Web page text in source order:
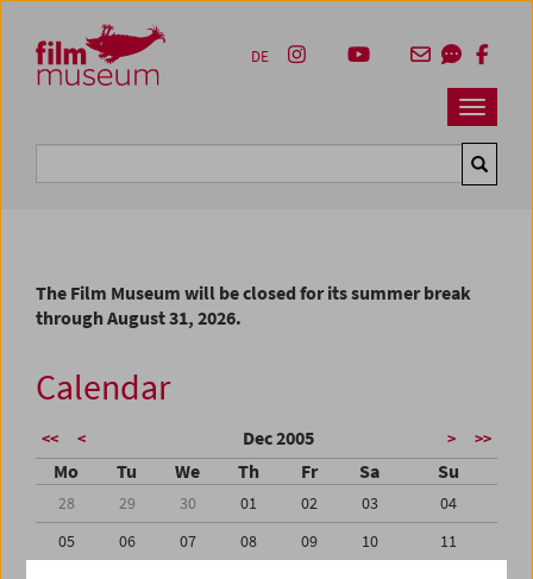
Zum Inhalt
Zum Hauptmenü
Zur Servicenavigation
Zum Suche
Navbar
DE
The Film Museum will be closed for its summer break
through August 31, 2026.
Calendar
<< < Dec 2005 > >>
Mo Tu We Th Fr Sa Su
28 29 30 01 02 03
04
05
06 07 08 09 10
11